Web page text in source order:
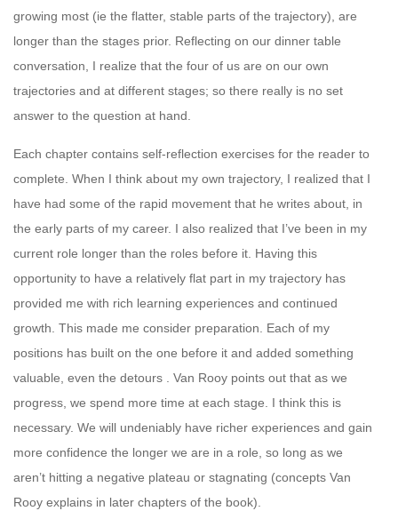
growing most (ie the flatter, stable parts of the trajectory), are
longer than the stages prior. Reflecting on our dinner table
conversation, I realize that the four of us are on our own
trajectories and at different stages; so there really is no set
answer to the question at hand.
Each chapter contains self-reflection exercises for the reader to
complete. When I think about my own trajectory, I realized that I
have had some of the rapid movement that he writes about, in
the early parts of my career. I also realized that I’ve been in my
current role longer than the roles before it. Having this
opportunity to have a relatively flat part in my trajectory has
provided me with rich learning experiences and continued
growth. This made me consider preparation. Each of my
positions has built on the one before it and added something
valuable, even the detours . Van Rooy points out that as we
progress, we spend more time at each stage. I think this is
necessary. We will undeniably have richer experiences and gain
more confidence the longer we are in a role, so long as we
aren’t hitting a negative plateau or stagnating (concepts Van
Rooy explains in later chapters of the book).